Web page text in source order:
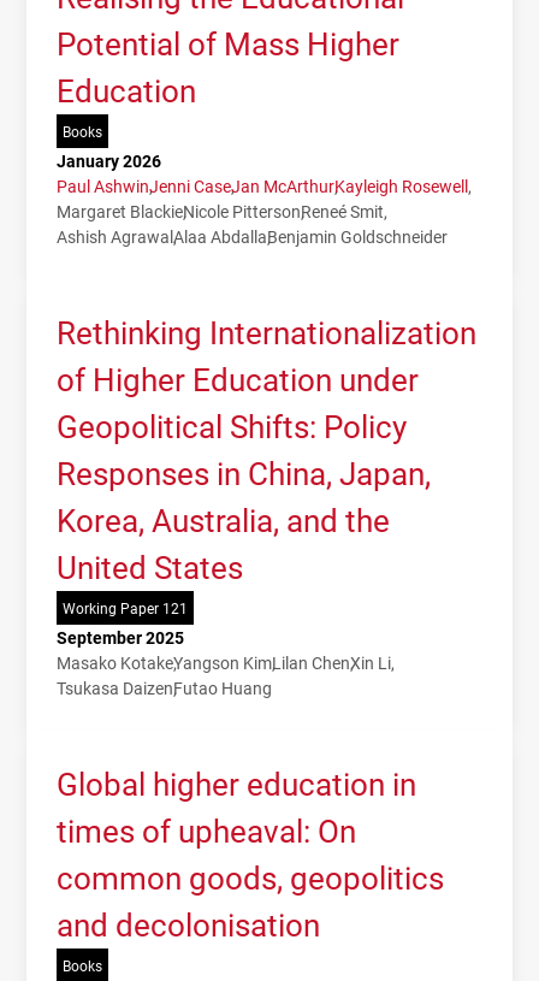
Potential of Mass Higher
Education
Books
January 2026
Paul AshwinJenni CaseJan McArthurKayleigh Rosewell
Margaret BlackieNicole PittersonReneé Smit
Ashish AgrawalAlaa AbdallaBenjamin Goldschneider
Rethinking Internationalization
of Higher Education under
Geopolitical Shifts: Policy
Responses in China, Japan,
Korea, Australia, and the
United States
Working Paper 121
September 2025
Masako KotakeYangson KimLilan ChenXin Li
Tsukasa DaizenFutao Huang
Global higher education in
times of upheaval: On
common goods, geopolitics
and decolonisation
Books